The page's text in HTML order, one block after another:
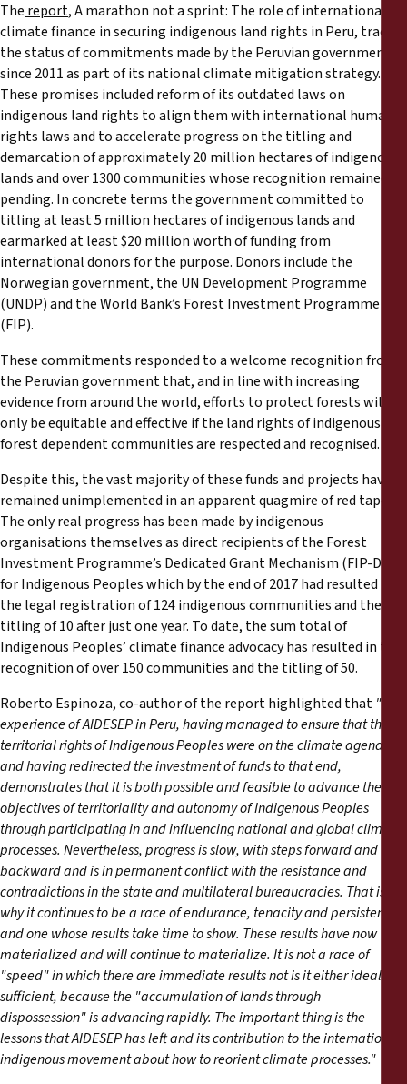
The report, A marathon not a sprint: The role of international
climate finance in securing indigenous land rights in Peru, tracks
the status of commitments made by the Peruvian government
since 2011 as part of its national climate mitigation strategy.
These promises included reform of its outdated laws on
indigenous land rights to align them with international human
rights laws and to accelerate progress on the titling and
demarcation of approximately 20 million hectares of indigenous
lands and over 1300 communities whose recognition remained
pending. In concrete terms the government committed to
titling at least 5 million hectares of indigenous lands and
earmarked at least $20 million worth of funding from
international donors for the purpose. Donors include the
Norwegian government, the UN Development Programme
(UNDP) and the World Bank’s Forest Investment Programme
(FIP).
These commitments responded to a welcome recognition from
the Peruvian government that, and in line with increasing
evidence from around the world, efforts to protect forests will
only be equitable and effective if the land rights of indigenous and
forest dependent communities are respected and recognised.
Despite this, the vast majority of these funds and projects have
remained unimplemented in an apparent quagmire of red tape.
The only real progress has been made by indigenous
organisations themselves as direct recipients of the Forest
Investment Programme’s Dedicated Grant Mechanism (FIP-DGM)
for Indigenous Peoples which by the end of 2017 had resulted in
the legal registration of 124 indigenous communities and the
titling of 10 after just one year. To date, the sum total of
Indigenous Peoples’ climate finance advocacy has resulted in the
recognition of over 150 communities and the titling of 50.
Roberto Espinoza, co-author of the report highlighted that "the
experience of AIDESEP in Peru, having managed to ensure that the
territorial rights of Indigenous Peoples were on the climate agenda
and having redirected the investment of funds to that end,
demonstrates that it is both possible and feasible to advance the
objectives of territoriality and autonomy of Indigenous Peoples
through participating in and influencing national and global climate
processes. Nevertheless, progress is slow, with steps forward and
backward and is in permanent conflict with the resistance and
contradictions in the state and multilateral bureaucracies. That is
why it continues to be a race of endurance, tenacity and persistence
and one whose results take time to show. These results have now
materialized and will continue to materialize. It is not a race of
"speed" in which there are immediate results not is it either ideal nor
sufficient, because the "accumulation of lands through
dispossession" is advancing rapidly. The important thing is the
lessons that AIDESEP has left and its contribution to the international
indigenous movement about how to reorient climate processes."